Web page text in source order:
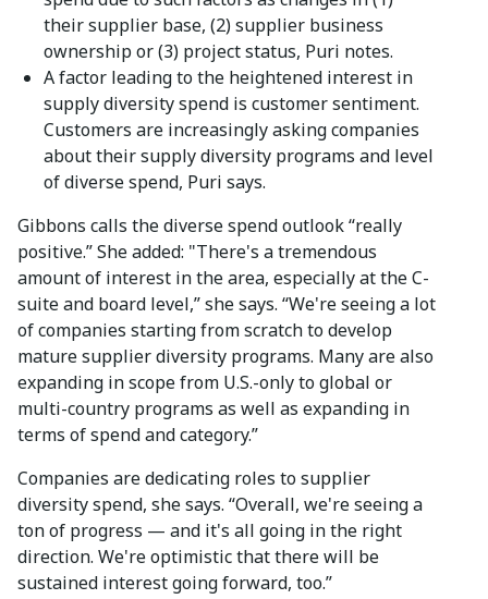
their supplier base, (2) supplier business
ownership or (3) project status, Puri notes.
A factor leading to the heightened interest in
supply diversity spend is customer sentiment.
Customers are increasingly asking companies
about their supply diversity programs and level
of diverse spend, Puri says.
Gibbons calls the diverse spend outlook “really
positive.” She added: "There's a tremendous
amount of interest in the area, especially at the C-
suite and board level,” she says. “We're seeing a lot
of companies starting from scratch to develop
mature supplier diversity programs. Many are also
expanding in scope from U.S.-only to global or
multi-country programs as well as expanding in
terms of spend and category.”
Companies are dedicating roles to supplier
diversity spend, she says. “Overall, we're seeing a
ton of progress — and it's all going in the right
direction. We're optimistic that there will be
sustained interest going forward, too.”